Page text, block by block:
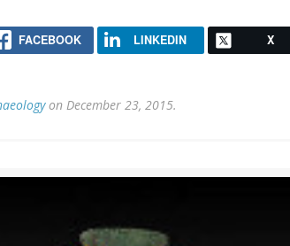
FACEBOOK LINKEDIN X
on December 23, 2015.